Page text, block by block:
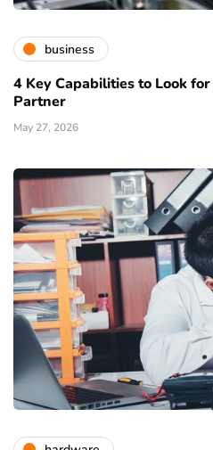
business
4 Key Capabilities to Look
Partner
May 27, 2026